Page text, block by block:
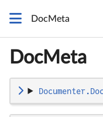
DocMeta
DocMeta